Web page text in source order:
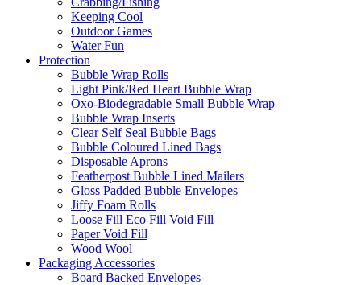
Keeping Cool
Outdoor Games
Water Fun
Protection
Bubble Wrap Rolls
Light Pink/Red Heart Bubble Wrap
Oxo-Biodegradable Small Bubble Wrap
Bubble Wrap Inserts
Clear Self Seal Bubble Bags
Bubble Coloured Lined Bags
Disposable Aprons
Featherpost Bubble Lined Mailers
Gloss Padded Bubble Envelopes
Jiffy Foam Rolls
Loose Fill Eco Fill Void Fill
Paper Void Fill
Wood Wool
Packaging Accessories
Board Backed Envelopes